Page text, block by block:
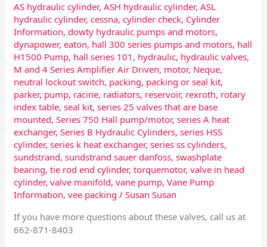
AS hydraulic cylinder,ASH hydraulic cylinder,ASL
hydraulic cylinder,cessna,cylinder check, Cylinder
Information,dowty hydraulic pumps and motors,
dynapower,eaton, hall 300 series pumps and motors, hall
H1500 Pump, hall series 101 , hydraulic, hydraulic valves,
M and 4 Series Amplifier Air Driven, motor, Neque,
neutral lockout switch, packing, packing or seal kit,
parker, pump, racine, radiators, reservoir, rexroth, rotary
index table,seal kit,series 25 valves that are base
mounted,Series 750 Hall pump/motor,series A heat
exchanger,Series B Hydraulic Cylinders,series HSS
cylinder,series k heat exchanger,series ss cylinders,
sundstrand,sundstrand sauer danfoss,swashplate
bearing,tie rod end cylinder,torquemotor,valve in head
cylinder,valve manifold,vane pump,Vane Pump
Information,vee packing /Susan Susan
If you have more questions about these valves, call us at
662-871-8403